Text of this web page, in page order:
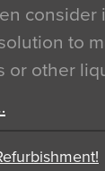
consider
to
or other